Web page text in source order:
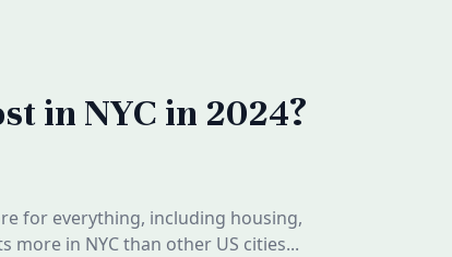
in NYC in 2024?
for everything, including housing,
in NYC than other US cities...